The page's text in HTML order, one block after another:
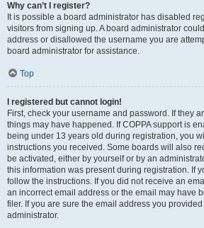
Why can’t I register?
It is possible a board administrator has disabled
visitors from signing up. A board administrator
address or disallowed the username you are
board administrator for assistance.
Top
I registered but cannot login!
First, check your username and password. If they
things may have happened. If COPPA support is
being under 13 years old during registration, you
instructions you received. Some boards will also
be activated, either by yourself or by an
this information was present during registration. If
follow the instructions. If you did not receive an
an incorrect email address or the email may have
filer. If you are sure the email address you
administrator.